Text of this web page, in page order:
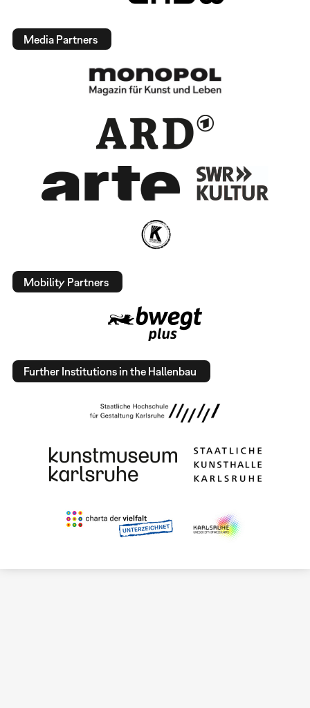
Media Partners
Mobility Partners
Further Institutions in the Hallenbau